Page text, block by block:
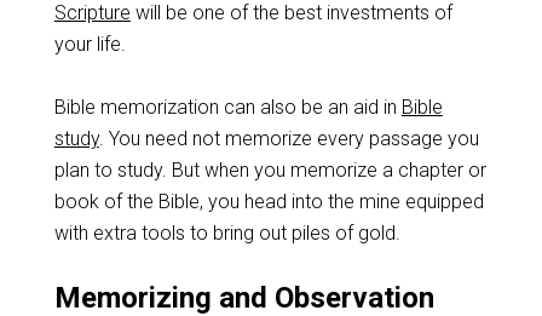
Scripture will be one of the best investments of
your life.
Bible memorization can also be an aid in Bible
study. You need not memorize every passage you
plan to study. But when you memorize a chapter or
book of the Bible, you head into the mine equipped
with extra tools to bring out piles of gold.
Memorizing and Observation